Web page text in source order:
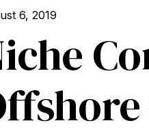
6, 2019